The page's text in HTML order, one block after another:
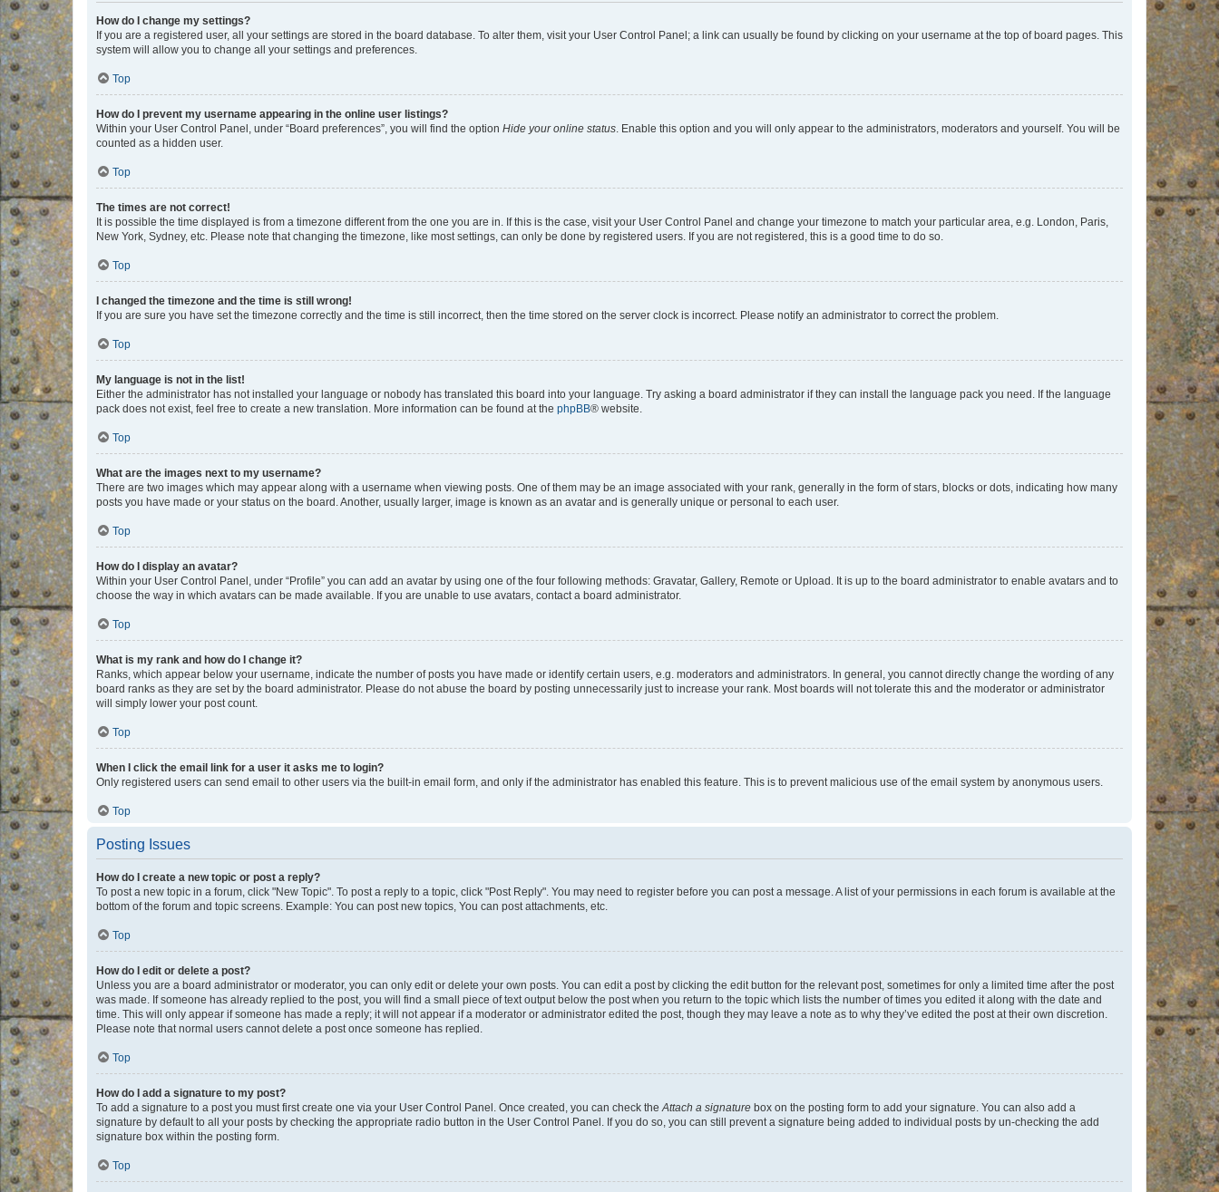
How do I change my settings?
If you are a registered user, all your settings are stored in the board database. To alter them, visit your User Control Panel; a link can usually be found by clicking on your username at the top of board pages. This
system will allow you to change all your settings and preferences.
Top
How do I prevent my username appearing in the online user listings?
Within your User Control Panel, under “Board preferences”, you will find the option Hide your online status. Enable this option and you will only appear to the administrators, moderators and yourself. You will be
counted as a hidden user.
Top
The times are not correct!
It is possible the time displayed is from a timezone different from the one you are in. If this is the case, visit your User Control Panel and change your timezone to match your particular area, e.g. London, Paris,
New York, Sydney, etc. Please note that changing the timezone, like most settings, can only be done by registered users. If you are not registered, this is a good time to do so.
Top
I changed the timezone and the time is still wrong!
If you are sure you have set the timezone correctly and the time is still incorrect, then the time stored on the server clock is incorrect. Please notify an administrator to correct the problem.
Top
My language is not in the list!
Either the administrator has not installed your language or nobody has translated this board into your language. Try asking a board administrator if they can install the language pack you need. If the language
pack does not exist, feel free to create a new translation. More information can be found at the phpBB® website.
Top
What are the images next to my username?
There are two images which may appear along with a username when viewing posts. One of them may be an image associated with your rank, generally in the form of stars, blocks or dots, indicating how many
posts you have made or your status on the board. Another, usually larger, image is known as an avatar and is generally unique or personal to each user.
Top
How do I display an avatar?
Within your User Control Panel, under “Profile” you can add an avatar by using one of the four following methods: Gravatar, Gallery, Remote or Upload. It is up to the board administrator to enable avatars and to
choose the way in which avatars can be made available. If you are unable to use avatars, contact a board administrator.
Top
What is my rank and how do I change it?
Ranks, which appear below your username, indicate the number of posts you have made or identify certain users, e.g. moderators and administrators. In general, you cannot directly change the wording of any
board ranks as they are set by the board administrator. Please do not abuse the board by posting unnecessarily just to increase your rank. Most boards will not tolerate this and the moderator or administrator
will simply lower your post count.
Top
When I click the email link for a user it asks me to login?
Only registered users can send email to other users via the built-in email form, and only if the administrator has enabled this feature. This is to prevent malicious use of the email system by anonymous users.
Top
Posting Issues
How do I create a new topic or post a reply?
To post a new topic in a forum, click "New Topic". To post a reply to a topic, click "Post Reply". You may need to register before you can post a message. A list of your permissions in each forum is available at the
bottom of the forum and topic screens. Example: You can post new topics, You can post attachments, etc.
Top
How do I edit or delete a post?
Unless you are a board administrator or moderator, you can only edit or delete your own posts. You can edit a post by clicking the edit button for the relevant post, sometimes for only a limited time after the post
was made. If someone has already replied to the post, you will find a small piece of text output below the post when you return to the topic which lists the number of times you edited it along with the date and
time. This will only appear if someone has made a reply; it will not appear if a moderator or administrator edited the post, though they may leave a note as to why they’ve edited the post at their own discretion.
Please note that normal users cannot delete a post once someone has replied.
Top
How do I add a signature to my post?
To add a signature to a post you must first create one via your User Control Panel. Once created, you can check theAttach a signature box on the posting form to add your signature. You can also add a
signature by default to all your posts by checking the appropriate radio button in the User Control Panel. If you do so, you can still prevent a signature being added to individual posts by un-checking the add
signature box within the posting form.
Top